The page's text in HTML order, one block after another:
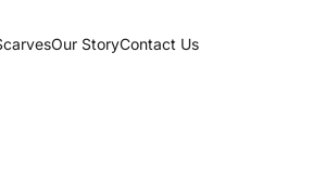
Our StoryContact Us